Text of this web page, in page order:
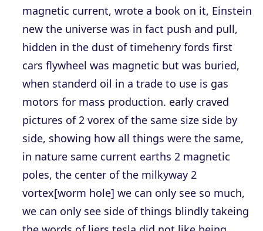
magnetic current, wrote a book on it, Einstein
new the universe was in fact push and pull,
hidden in the dust of timehenry fords first
cars flywheel was magnetic but was buried,
when standerd oil in a trade to use is gas
motors for mass production. early craved
pictures of 2 vorex of the same size side by
side, showing how all things were the same,
in nature same current earths 2 magnetic
poles, the center of the milkyway 2
vortex[worm hole] we can only see so much,
we can only see side of things blindly takeing